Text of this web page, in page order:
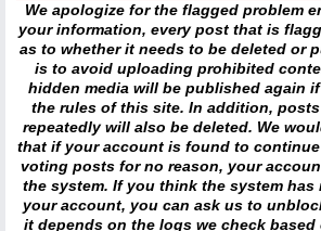
We apologize for the flagged problem
your information, every post that is
as to whether it needs to be deleted or
is to avoid uploading prohibited
hidden media will be published again
the rules of this site. In addition,
repeatedly will also be deleted. We
that if your account is found to
voting posts for no reason, your
the system. If you think the system
your account, you can ask us to
it depends on the logs we check